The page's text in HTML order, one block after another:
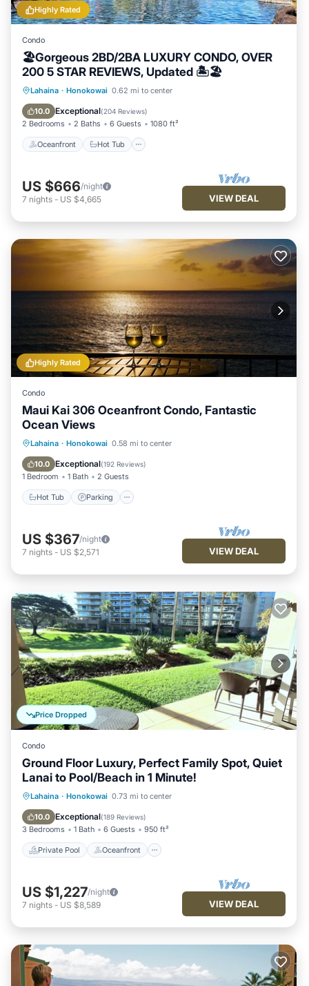
Highly Rated
Condo
🏖Gorgeous 2BD/2BA LUXURY CONDO, OVER
200 5 STAR REVIEWS, Updated 🏝🏖
Lahaina · Honokowai 0.62 mi to center
10.0 Exceptional(204 Reviews)
2 Bedrooms 2 Baths 6 Guests 1080 ft²
Oceanfront Hot Tub
Oceanfront Hot Tub
Pool
US $666/night
7 nights - US $4,665 VIEW DEAL
Highly Rated
Condo
Maui Kai 306 Oceanfront Condo, Fantastic
Ocean Views
Lahaina · Honokowai 0.58 mi to center
10.0 Exceptional(192 Reviews)
1 Bedroom 1 Bath 2 Guests
Hot Tub Parking
Hot Tub Parking
Ocean View
US $367/night
7 nights - US $2,571 VIEW DEAL
Price Dropped
Condo
Ground Floor Luxury, Perfect Family Spot, Quiet
Lanai to Pool/Beach in 1 Minute!
Lahaina · Honokowai 0.73 mi to center
10.0 Exceptional(189 Reviews)
3 Bedrooms 1 Bath 6 Guests 950 ft²
Private Pool Oceanfront
Private Pool Oceanfront
Breakfast
US $1,227/night
7 nights - US $8,589 VIEW DEAL